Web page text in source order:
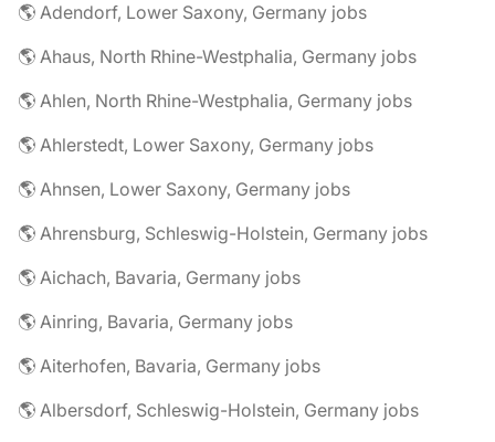
🌎 Adendorf, Lower Saxony, Germany jobs
🌎 Ahaus, North Rhine-Westphalia, Germany jobs
🌎 Ahlen, North Rhine-Westphalia, Germany jobs
🌎 Ahlerstedt, Lower Saxony, Germany jobs
🌎 Ahnsen, Lower Saxony, Germany jobs
🌎 Ahrensburg, Schleswig-Holstein, Germany jobs
🌎 Aichach, Bavaria, Germany jobs
🌎 Ainring, Bavaria, Germany jobs
🌎 Aiterhofen, Bavaria, Germany jobs
🌎 Albersdorf, Schleswig-Holstein, Germany jobs